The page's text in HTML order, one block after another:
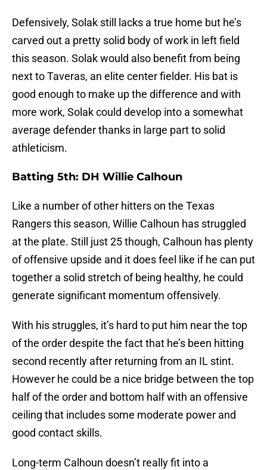
Defensively, Solak still lacks a true home but he’s
carved out a pretty solid body of work in left field
this season. Solak would also benefit from being
next to Taveras, an elite center fielder. His bat is
good enough to make up the difference and with
more work, Solak could develop into a somewhat
average defender thanks in large part to solid
athleticism.
Batting 5th: DH Willie Calhoun
Like a number of other hitters on the Texas
Rangers this season, Willie Calhoun has struggled
at the plate. Still just 25 though, Calhoun has plenty
of offensive upside and it does feel like if he can put
together a solid stretch of being healthy, he could
generate significant momentum offensively.
With his struggles, it’s hard to put him near the top
of the order despite the fact that he’s been hitting
second recently after returning from an IL stint.
However he could be a nice bridge between the top
half of the order and bottom half with an offensive
ceiling that includes some moderate power and
good contact skills.
Long-term Calhoun doesn’t really fit into a